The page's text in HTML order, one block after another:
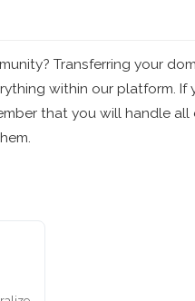
Transferring your
within our platform. If
that you will handle